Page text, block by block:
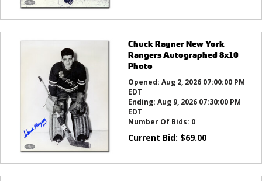
Chuck Rayner New York
Rangers Autographed 8x10
Photo
Opened: Aug 2, 2026 07:00:00 PM
EDT
Ending: Aug 9, 2026 07:30:00 PM
EDT
Number Of Bids: 0
Current Bid: $69.00